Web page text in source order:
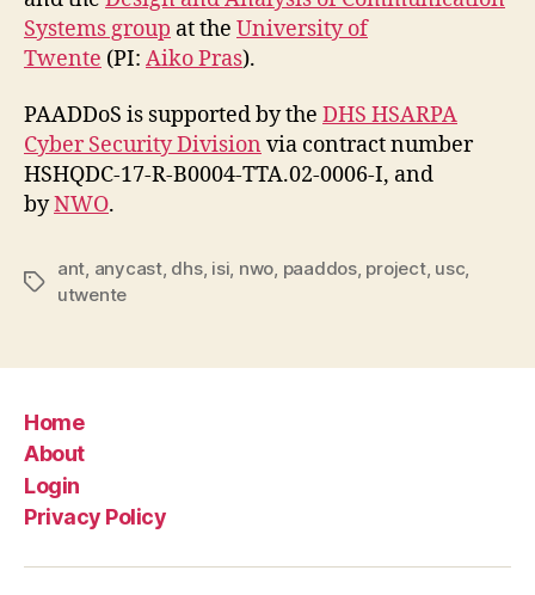
Systems group at the University of
Twente (PI: Aiko Pras).
PAADDoS is supported by the DHS HSARPA
Cyber Security Division via contract number
HSHQDC-17-R-B0004-TTA.02-0006-I, and
byNWO.
Tags
ant, anycast, dhs, isi, nwo, paaddos, project, usc,
utwente
Home
About
Login
Privacy Policy